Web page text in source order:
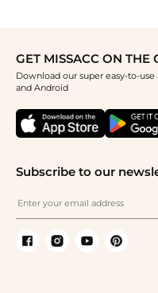
GET MISSACC ON THE
Download our super easy-to-
and Android
Subscribe to our